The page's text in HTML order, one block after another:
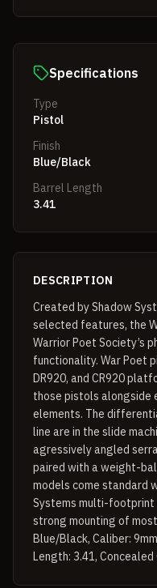
Specifications
Type
Pistol
Finish
Blue/Black
Barrel Length
3.41
DESCRIPTION
Created by Shadow
selected features, the
Warrior Poet Society’s
functionality. War Poet
DR920, and CR920
those pistols alongside
elements. The
line are in the slide
agressively angled
paired with a weight-
models come standard
Systems multi-
strong mounting of
Blue/Black, Caliber:
Length: 3.41, Concealed